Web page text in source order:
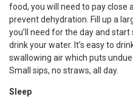
food, you will need to pay
prevent dehydration. Fill up a
you’ll need for the day and start
drink your water. It’s easy to
swallowing air which puts
Small sips, no straws, all day.
Sleep